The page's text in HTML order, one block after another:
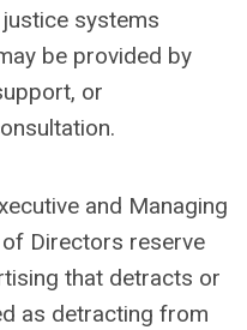
systems
be provided by
or
and Managing
Directors reserve
that detracts or
as detracting from